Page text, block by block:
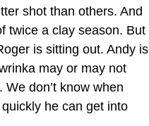
shot than others. And
twice a clay season. But
is sitting out. Andy is
may or may not
We don’t know when
he can get into